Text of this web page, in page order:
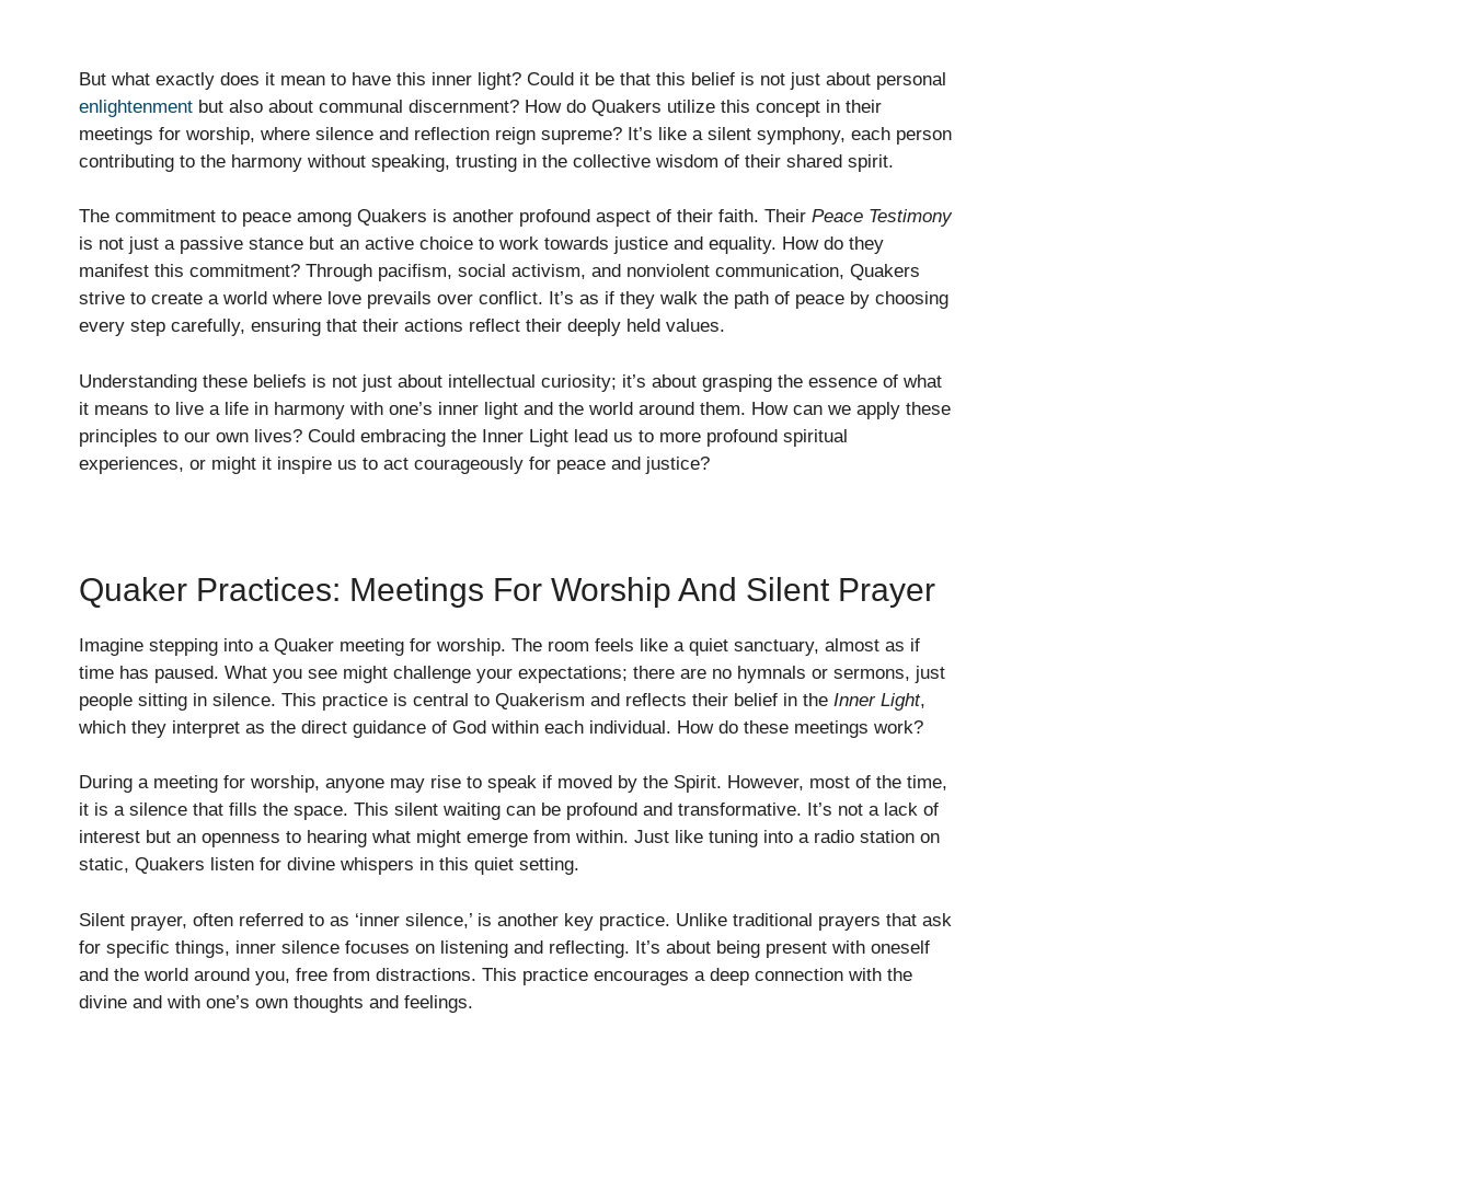
But what exactly does it mean to have this inner light? Could it be that this belief is not just about personal
enlightenment but also about communal discernment? How do Quakers utilize this concept in their
meetings for worship, where silence and reflection reign supreme? It’s like a silent symphony, each person
contributing to the harmony without speaking, trusting in the collective wisdom of their shared spirit.
The commitment to peace among Quakers is another profound aspect of their faith. Their Peace Testimony
is not just a passive stance but an active choice to work towards justice and equality. How do they
manifest this commitment? Through pacifism, social activism, and nonviolent communication, Quakers
strive to create a world where love prevails over conflict. It’s as if they walk the path of peace by choosing
every step carefully, ensuring that their actions reflect their deeply held values.
Understanding these beliefs is not just about intellectual curiosity; it’s about grasping the essence of what
it means to live a life in harmony with one’s inner light and the world around them. How can we apply these
principles to our own lives? Could embracing the Inner Light lead us to more profound spiritual
experiences, or might it inspire us to act courageously for peace and justice?
Quaker Practices: Meetings For Worship And Silent Prayer
Imagine stepping into a Quaker meeting for worship. The room feels like a quiet sanctuary, almost as if
time has paused. What you see might challenge your expectations; there are no hymnals or sermons, just
people sitting in silence. This practice is central to Quakerism and reflects their belief in the Inner Light,
which they interpret as the direct guidance of God within each individual. How do these meetings work?
During a meeting for worship, anyone may rise to speak if moved by the Spirit. However, most of the time,
it is a silence that fills the space. This silent waiting can be profound and transformative. It’s not a lack of
interest but an openness to hearing what might emerge from within. Just like tuning into a radio station on
static, Quakers listen for divine whispers in this quiet setting.
Silent prayer, often referred to as ‘inner silence,’ is another key practice. Unlike traditional prayers that ask
for specific things, inner silence focuses on listening and reflecting. It’s about being present with oneself
and the world around you, free from distractions. This practice encourages a deep connection with the
divine and with one’s own thoughts and feelings.